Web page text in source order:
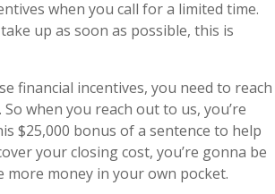
when you call for a limited time.
up as soon as possible, this is
financial incentives, you need to reach
when you reach out to us, you’re
$25,000 bonus of a sentence to help
your closing cost, you’re gonna be
money in your own pocket.